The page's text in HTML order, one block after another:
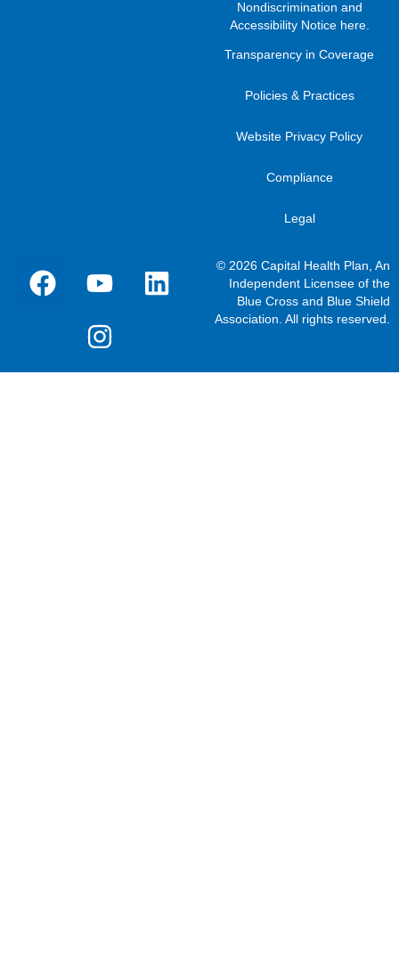
Nondiscrimination and
Accessibility Notice here.
Transparency in Coverage
Policies & Practices
Website Privacy Policy
Compliance
Legal
© 2026 Capital Health Plan, An
Independent Licensee of the
Blue Cross and Blue Shield
Association. All rights reserved.